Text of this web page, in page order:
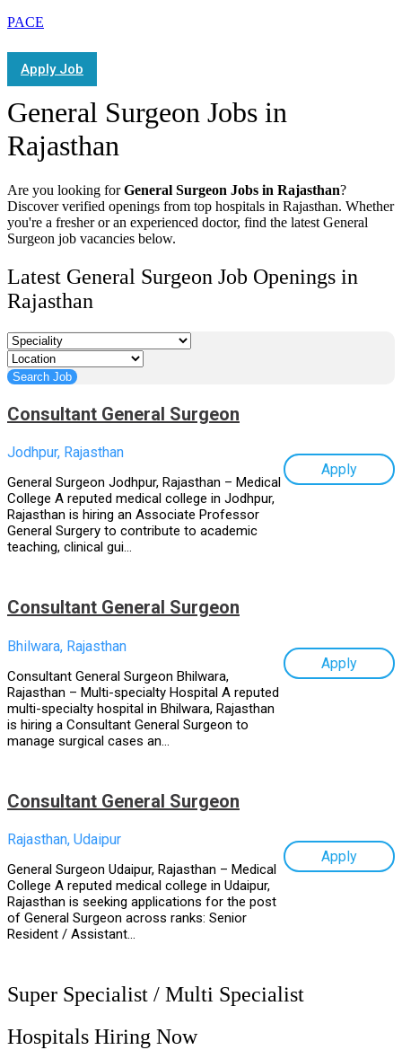
PACE
Apply Job
General Surgeon Jobs in
Rajasthan
Are you looking forGeneral Surgeon Jobs in Rajasthan?
Discover verified openings from top hospitals in Rajasthan. Whether
you're a fresher or an experienced doctor, find the latest General
Surgeon job vacancies below.
Latest General Surgeon Job Openings in
Rajasthan
Consultant General Surgeon
Jodhpur, Rajasthan
General Surgeon Jodhpur, Rajasthan – Medical
College A reputed medical college in Jodhpur,
Rajasthan is hiring an Associate Professor
General Surgery to contribute to academic
teaching, clinical gui...
Apply
Consultant General Surgeon
Bhilwara, Rajasthan
Consultant General Surgeon Bhilwara,
Rajasthan – Multi-specialty Hospital A reputed
multi-specialty hospital in Bhilwara, Rajasthan
is hiring a Consultant General Surgeon to
manage surgical cases an...
Apply
Consultant General Surgeon
Rajasthan, Udaipur
General Surgeon Udaipur, Rajasthan – Medical
College A reputed medical college in Udaipur,
Rajasthan is seeking applications for the post
of General Surgeon across ranks: Senior
Resident / Assistant...
Apply
Super Specialist / Multi Specialist
Hospitals Hiring Now